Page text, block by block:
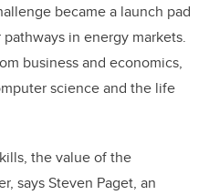
became a launch pad
in energy markets.
business and economics,
science and the life
the value of the
says Steven Paget, an